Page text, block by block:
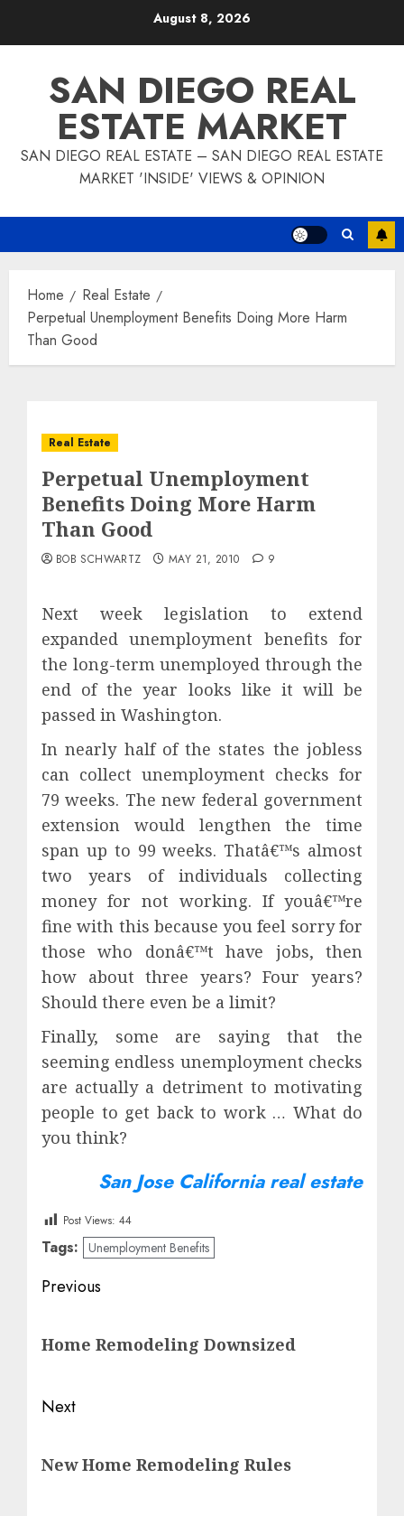
August 8, 2026
SAN DIEGO REAL
ESTATE MARKET
SAN DIEGO REAL ESTATE – SAN DIEGO REAL ESTATE
MARKET 'INSIDE' VIEWS & OPINION
Home
Real Estate
Perpetual Unemployment Benefits Doing More Harm
Than Good
Real Estate
Perpetual Unemployment
Benefits Doing More Harm
Than Good
BOB SCHWARTZ MAY 21, 2010 9
Next week legislation to extend
expanded unemployment benefits for
the long-term unemployed through the
end of the year looks like it will be
passed in Washington.
In nearly half of the states the jobless
can collect unemployment checks for
79 weeks. The new federal government
extension would lengthen the time
span up to 99 weeks. Thatâ€™s almost
two years of individuals collecting
money for not working. If youâ€™re
fine with this because you feel sorry for
those who donâ€™t have jobs, then
how about three years? Four years?
Should there even be a limit?
Finally, some are saying that the
seeming endless unemployment checks
are actually a detriment to motivating
people to get back to work … What do
you think?
San Jose California real estate
Post Views: 44
Tags: Unemployment Benefits
Post
Previous
post:
Home Remodeling Downsized
Next
post:
New Home Remodeling Rules